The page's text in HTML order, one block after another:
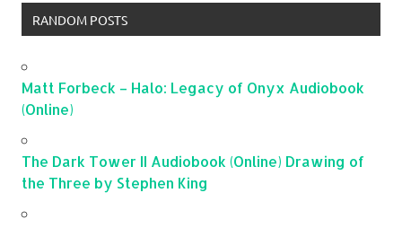
RANDOM POSTS
Matt Forbeck – Halo: Legacy of Onyx Audiobook
(Online)
The Dark Tower II Audiobook (Online) Drawing of
the Three by Stephen King